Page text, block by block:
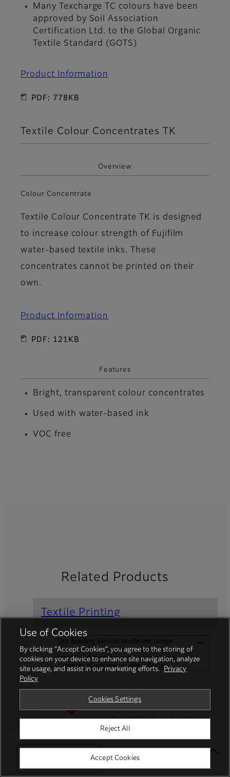
Select Your Location
Many Texcharge TC colours have been
approved by Soil Association
Certification Ltd. to the Global Organic
Textile Standard (GOTS)
Product Information
PDF: 778KB
Textile Colour Concentrates TK
Overview
Colour Concentrate
Textile Colour Concentrate TK is designed
to increase colour strength of Fujifilm
water-based textile inks. These
concentrates cannot be printed on their
own.
Product Information
PDF: 121KB
Features
Bright, transparent colour concentrates
Used with water-based ink
VOC free
Related Products
Textile Printing
Our leading Sericol textile ink range
includes standard colours as well as
special additives for producing a wide
range of creative textile effects
Speciality Inks
Our leading Sericol textile
ink range includes standard
colours as well as special
additives for producing a
wide range of creative
textile effects.
Use of Cookies
By clicking “Accept Cookies”, you agree to the storing of
cookies on your device to enhance site navigation, analyze
site usage, and assist in our marketing efforts.
Privacy
Policy
Cookies Settings
Reject All
Accept Cookies